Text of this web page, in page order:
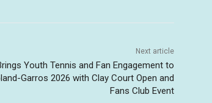
Next article
Youth Tennis and Fan Engagement to
Garros 2026 with Clay Court Open and
Fans Club Event